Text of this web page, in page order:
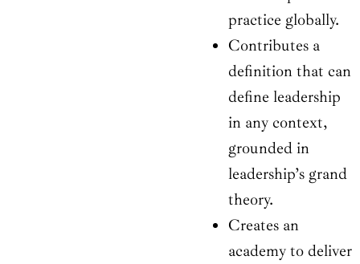
practice globally.
Contributes a
definition that can
define leadership
in any context,
grounded in
leadership’s grand
theory.
Creates an
academy to deliver